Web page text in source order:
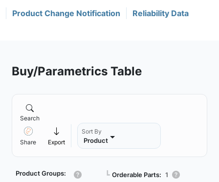
Product Change Notification Reliability Data
Buy/Parametrics Table
Search
Share Export
Sort By
Product
Product Groups: ┗ Orderable Parts: 1